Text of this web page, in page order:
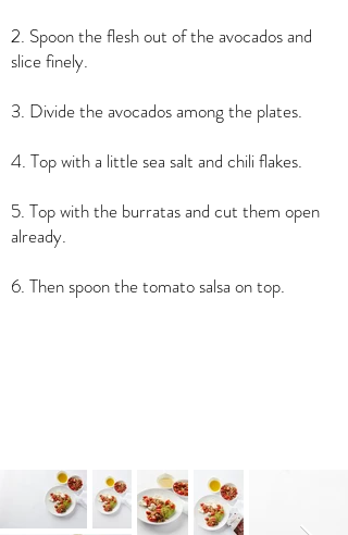
2. Spoon the flesh out of the avocados and
slice finely.
3. Divide the avocados among the plates.
4. Top with a little sea salt and chili flakes.
5. Top with the burratas and cut them open
already.
6. Then spoon the tomato salsa on top.